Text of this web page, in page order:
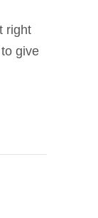
right
give